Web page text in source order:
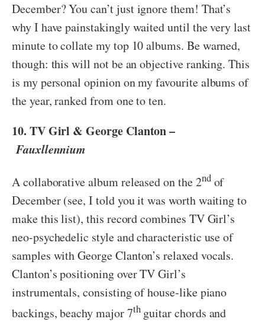
December? You can’t just ignore them! That’s
why I have painstakingly waited until the very last
minute to collate my top 10 albums. Be warned,
though: this will not be an objective ranking. This
is my personal opinion on my favourite albums of
the year, ranked from one to ten.
10. TV Girl & George Clanton –
Fauxllennium
A collaborative album released on the 2ndof
December (see, I told you it was worth waiting to
make this list), this record combines TV Girl’s
neo-psychedelic style and characteristic use of
samples with George Clanton’s relaxed vocals.
Clanton’s positioning over TV Girl’s
instrumentals, consisting of house-like piano
backings, beachy major 7thguitar chords and